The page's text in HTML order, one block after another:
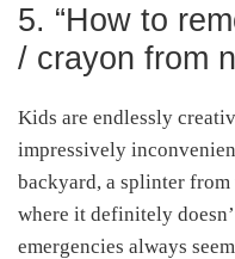
5. “How to
/ crayon from
Kids are endlessly
impressively
backyard, a splinter from
where it definitely
emergencies always